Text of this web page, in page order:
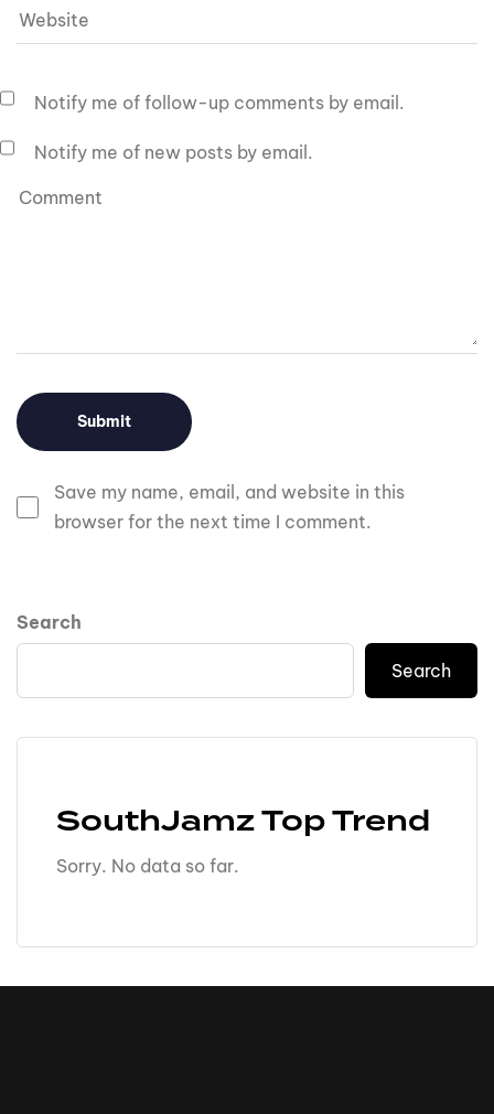
Save my name, email, and website in this
browser for the next time I comment.
Notify me of follow-up comments by email.
Notify me of new posts by email.
Search
Search
SouthJamz Top Trend
Sorry. No data so far.